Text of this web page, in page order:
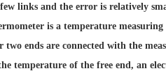
links and the error is relatively
is a temperature
two ends are connected with the
temperature of the free end, an